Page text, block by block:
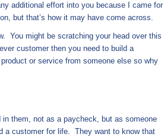
additional effort into you because I came for
but that’s how it may have come across.
You might be scratching your head over this
customer then you need to build a
or service from someone else so why
them, not as a paycheck, but as someone
a customer for life. They want to know that